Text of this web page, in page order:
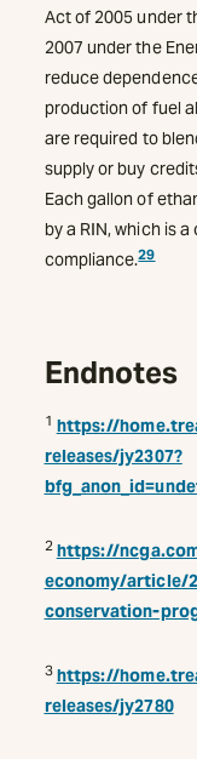
Act of 2005 under
2007 under the
reduce
production of fuel
are required to
supply or buy
Each gallon of
by a RIN, which is
compliance.29
Endnotes
1 https://
releases/jy2307?
2 https://
economy/article/
conservation-
3 https://
releases/jy2780